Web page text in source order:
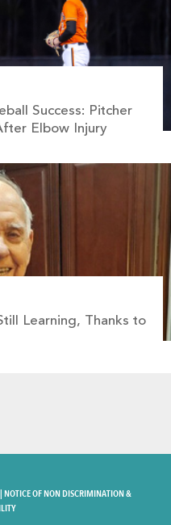
Success: Pitcher
Elbow Injury
Learning, Thanks to
NOTICE OF NON DISCRIMINATION &